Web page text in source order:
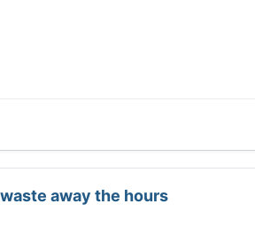
away the hours